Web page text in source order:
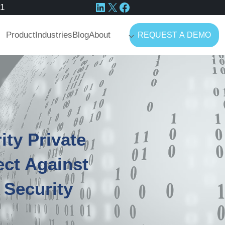
LinkedIn
X Facebook
ProductIndustriesBlogAbout REQUEST A DEMO
Private
Against
Security